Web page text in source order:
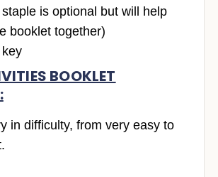
is optional but will help
booklet together)
BOOKLET
in difficulty, from very easy to